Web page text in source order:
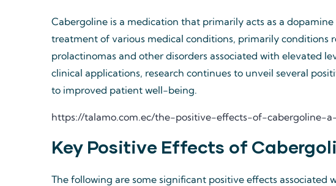
Cabergoline is a medication that primarily acts as a
treatment of various medical conditions, primarily conditions
prolactinomas and other disorders associated with elevated
clinical applications, research continues to unveil several
to improved patient well-being.
https://talamo.com.ec/the-positive-effects-of-cabergoline-
Key Positive Effects of
The following are some significant positive effects associated